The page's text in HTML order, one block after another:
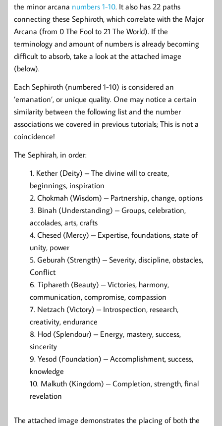
the minor arcana numbers 1-10. It also has 22 paths
connecting these Sephiroth, which correlate with the Major
Arcana (from 0 The Fool to 21 The World). If the
terminology and amount of numbers is already becoming
difficult to absorb, take a look at the attached image
(below).
Each Sephiroth (numbered 1-10) is considered an
’emanation’, or unique quality. One may notice a certain
similarity between the following list and the number
associations we covered in previous tutorials; This is not a
coincidence!
The Sephirah, in order:
Kether (Deity) – The divine will to create,
beginnings, inspiration
Chokmah (Wisdom) – Partnership, change, options
Binah (Understanding) – Groups, celebration,
accolades, arts, crafts
Chesed (Mercy) – Expertise, foundations, state of
unity, power
Geburah (Strength) – Severity, discipline, obstacles,
Conflict
Tiphareth (Beauty) – Victories, harmony,
communication, compromise, compassion
Netzach (Victory) – Introspection, research,
creativity, endurance
Hod (Splendour) – Energy, mastery, success,
sincerity
Yesod (Foundation) – Accomplishment, success,
knowledge
Malkuth (Kingdom) – Completion, strength, final
revelation
The attached image demonstrates the placing of both the